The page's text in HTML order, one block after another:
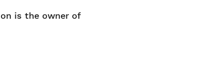
is the owner of